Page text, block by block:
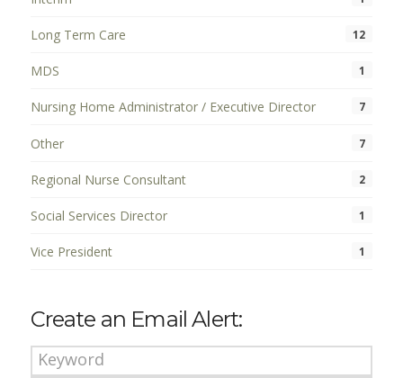
Long Term Care 12
MDS 1
Nursing Home Administrator / Executive Director 7
Other 7
Regional Nurse Consultant 2
Social Services Director 1
Vice President 1
Create an Email Alert: